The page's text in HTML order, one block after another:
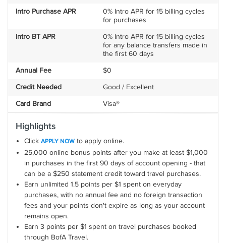
Intro Purchase APR
0% Intro APR for 15 billing cycles
for purchases
Intro BT APR
0% Intro APR for 15 billing cycles
for any balance transfers made in
the first 60 days
Annual Fee $0
Credit Needed Good / Excellent
Card Brand Visa®
Highlights
Click APPLY NOW to apply online.
25,000 online bonus points after you make at least $1,000
in purchases in the first 90 days of account opening - that
can be a $250 statement credit toward travel purchases.
Earn unlimited 1.5 points per $1 spent on everyday
purchases, with no annual fee and no foreign transaction
fees and your points don't expire as long as your account
remains open.
Earn 3 points per $1 spent on travel purchases booked
through BofA Travel.